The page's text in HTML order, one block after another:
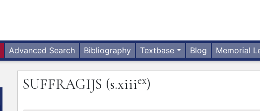
Advanced Search Bibliography Textbase Blog Memorial
SUFFRAGIJS (s.xiiiex)